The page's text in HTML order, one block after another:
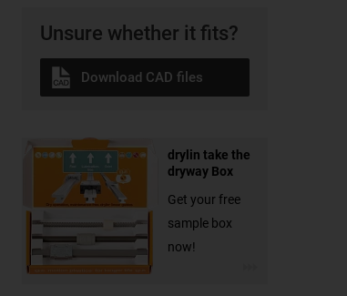
Unsure whether it fits?
Download CAD files
drylin take the
dryway Box
Get your free
sample box
now!